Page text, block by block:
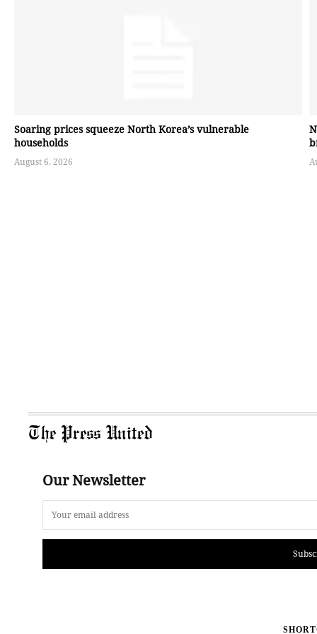
Soaring prices squeeze North Korea’s vulnerable
households
August 6, 2026
The Press United
Our Newsletter